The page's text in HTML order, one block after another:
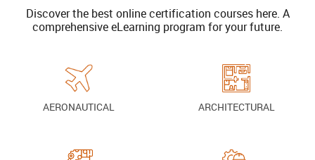
Discover the best online certification courses here. A
comprehensive eLearning program for your future.
AERONAUTICAL ARCHITECTURAL